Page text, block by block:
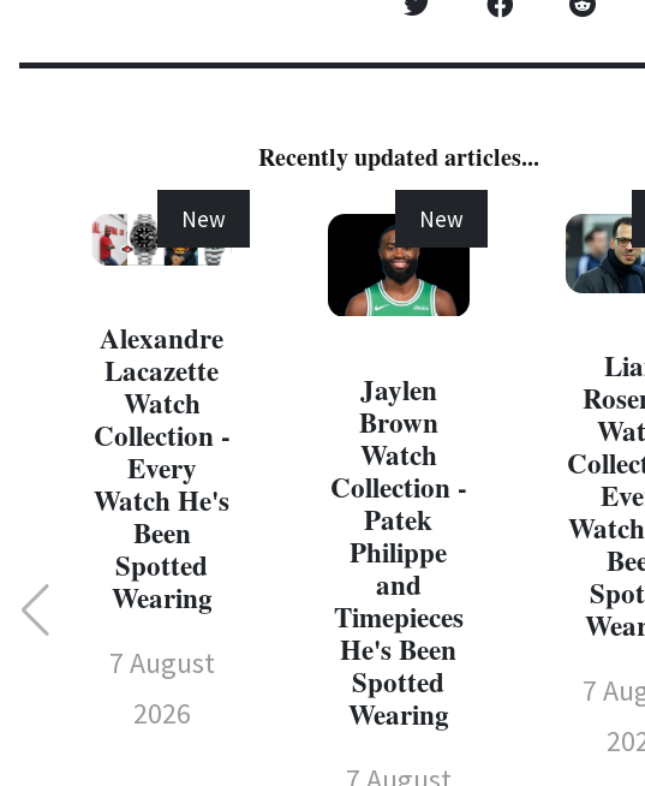
Recently updated articles...
New
Alexandre
Lacazette
Watch
Collection -
Every
Watch He's
Been
Spotted
Wearing
7 August
2026
New
Jaylen
Brown
Watch
Collection -
Patek
Philippe
and
Timepieces
He's Been
Spotted
Wearing
7